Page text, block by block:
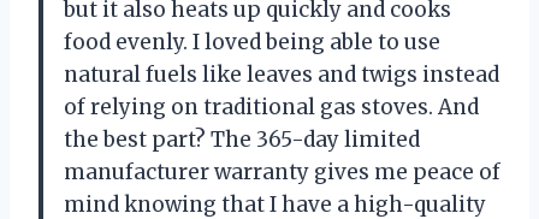
but it also heats up quickly and cooks
food evenly. I loved being able to use
natural fuels like leaves and twigs instead
of relying on traditional gas stoves. And
the best part? The 365-day limited
manufacturer warranty gives me peace of
mind knowing that I have a high-quality